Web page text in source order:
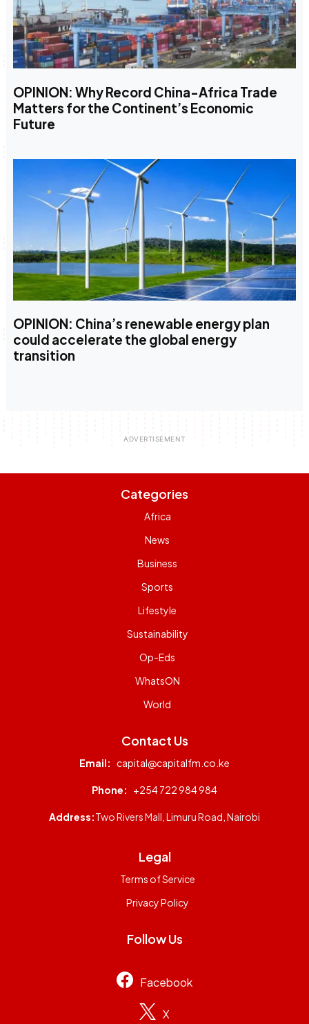
OPINION: Why Record China-Africa Trade
Matters for the Continent’s Economic
Future
OPINION: China’s renewable energy plan
could accelerate the global energy
transition
Categories
Africa
News
Business
Sports
Lifestyle
Sustainability
Op-Eds
WhatsON
World
Contact Us
Email: capital@capitalfm.co.ke
Phone: +254 722 984 984
Address:Two Rivers Mall, Limuru Road, Nairobi
Legal
Terms of Service
Privacy Policy
Follow Us
Facebook
X